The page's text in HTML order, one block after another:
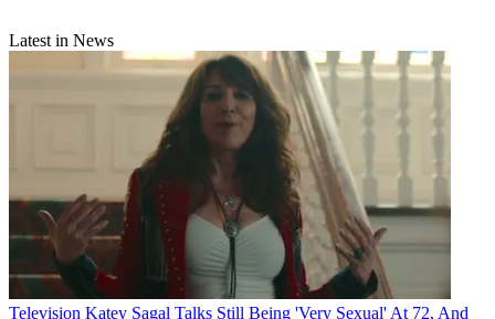
Latest in News
Television Katey Sagal Talks Still Being 'Very Sexual' At 72, And